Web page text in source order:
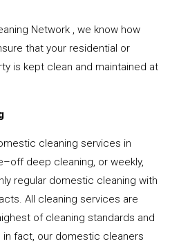
Network , we know how
that your residential or
is kept clean and maintained at
cleaning services in
deep cleaning, or weekly,
regular domestic cleaning with
All cleaning services are
of cleaning standards and
fact, our domestic cleaners